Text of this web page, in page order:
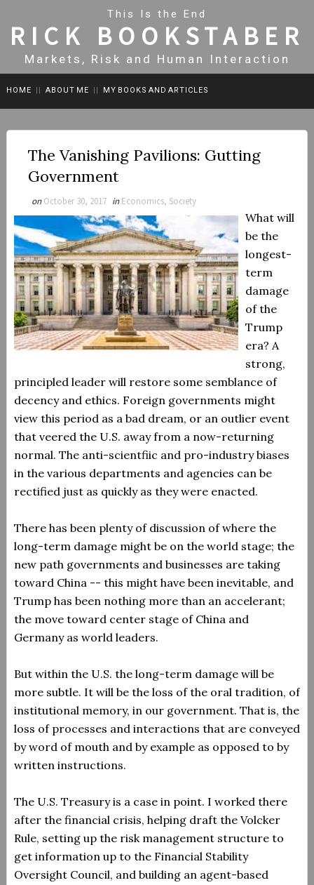
This Is the End
RICK BOOKSTABER
Markets, Risk and Human Interaction
HOME || ABOUT ME || MY BOOKS AND ARTICLES
The Vanishing Pavilions: Gutting
Government
on October 30, 2017 inEconomics, Society
What will
be the
longest-
term
damage
of the
Trump
era? A
strong,
principled leader will restore some semblance of
decency and ethics. Foreign governments might
view this period as a bad dream, or an outlier event
that veered the U.S. away from a now-returning
normal. The anti-scientfiic and pro-industry biases
in the various departments and agencies can be
rectified just as quickly as they were enacted.
There has been plenty of discussion of where the
long-term damage might be on the world stage; the
new path governments and businesses are taking
toward China -- this might have been inevitable, and
Trump has been nothing more than an accelerant;
the move toward center stage of China and
Germany as world leaders.
But within the U.S. the long-term damage will be
more subtle. It will be the loss of the oral tradition, of
institutional memory, in our government. That is, the
loss of processes and interactions that are conveyed
by word of mouth and by example as opposed to by
written instructions.
The U.S. Treasury is a case in point. I worked there
after the financial crisis, helping draft the Volcker
Rule, setting up the risk management structure to
get information up to the Financial Stability
Oversight Council, and building an agent-based